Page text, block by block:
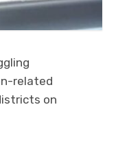
related
on